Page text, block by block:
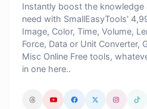
Instantly boost the
need with SmallEasyTools'
Image, Color, Time, Volume,
Force, Data or Unit Converter,
Misc Online Free tools,
in one here..